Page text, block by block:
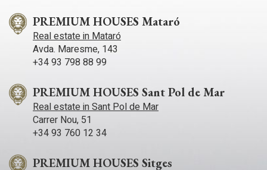
PREMIUM HOUSES Mataró
Real estate in Mataró
Avda. Maresme, 143
+34 93 798 88 99
PREMIUM HOUSES Sant Pol de Mar
Real estate in Sant Pol de Mar
Carrer Nou, 51
+34 93 760 12 34
PREMIUM HOUSES Sitges